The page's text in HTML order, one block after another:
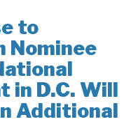
to
Nominee
in D.C. Will
Additional